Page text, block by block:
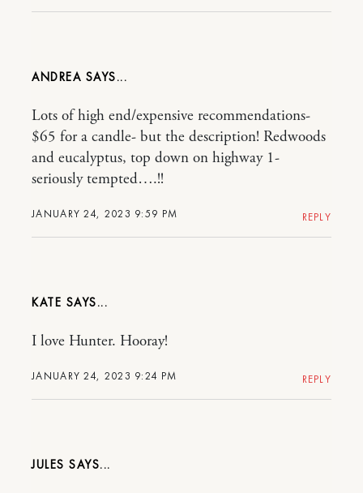
ANDREA
JANUARY 24, 2023 9:59 PM
Lots of high end/expensive recommendations-
$65 for a candle- but the description! Redwoods
and eucalyptus, top down on highway 1-
seriously tempted….!!
REPLY
KATE
JANUARY 24, 2023 9:24 PM
I love Hunter. Hooray!
REPLY
JULES